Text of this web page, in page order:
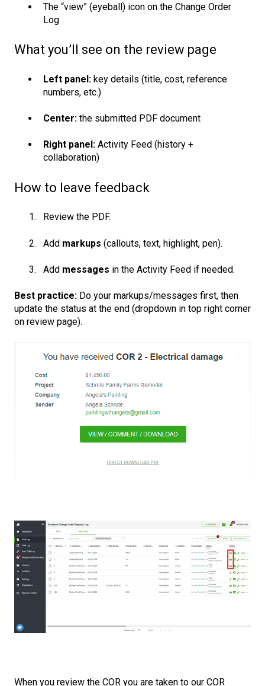
The “view” (eyeball) icon on the Change Order
Log
What you’ll see on the review page
Left panel: key details (title, cost, reference
numbers, etc.)
Center: the submitted PDF document
Right panel: Activity Feed (history +
collaboration)
How to leave feedback
Review the PDF.
Add markups (callouts, text, highlight, pen).
Add messages in the Activity Feed if needed.
Best practice: Do your markups/messages first, then
update the status at the end (dropdown in top right corner
on review page).
When you review the COR you are taken to our COR